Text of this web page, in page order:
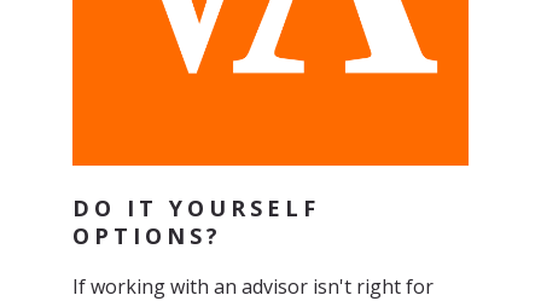
DO IT YOURSELF
OPTIONS?
If working with an advisor isn't right for